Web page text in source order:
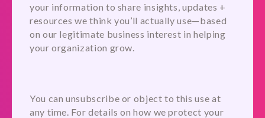
your information to share insights, updates +
resources we think you’ll actually use—based
on our legitimate business interest in helping
your organization grow.
You can unsubscribe or object to this use at
any time. For details on how we protect your